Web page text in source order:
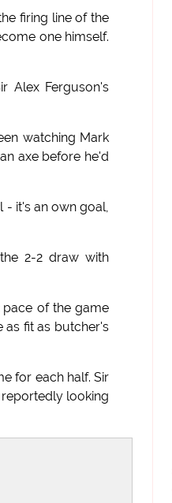
firing line of the
one himself.
Alex Ferguson's
watching Mark
axe before he'd
- it's an own goal,
2-2 draw with
pace of the game
as fit as butcher's
for each half. Sir
looking